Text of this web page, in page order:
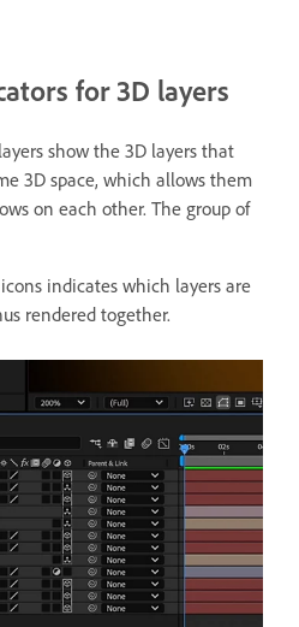
for 3D layers
show the 3D layers that
3D space, which allows them
on each other. The group of
indicates which layers are
rendered together.